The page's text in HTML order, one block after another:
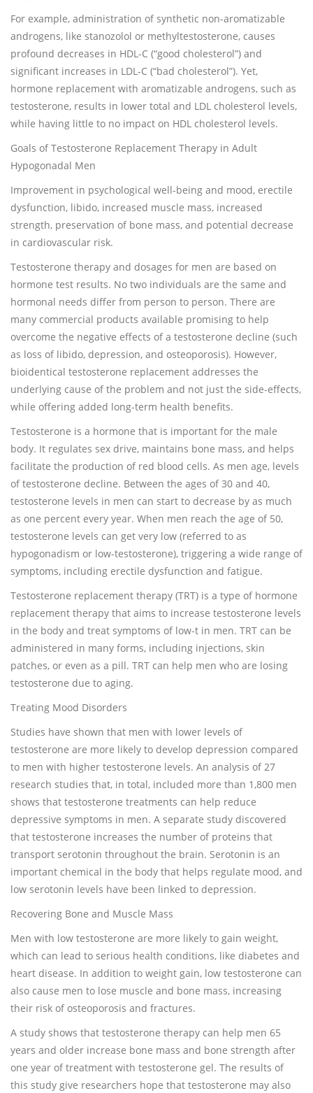
For example, administration of synthetic non-aromatizable
androgens, like stanozolol or methyltestosterone, causes
profound decreases in HDL-C (“good cholesterol”) and
significant increases in LDL-C (“bad cholesterol”). Yet,
hormone replacement with aromatizable androgens, such as
testosterone, results in lower total and LDL cholesterol levels,
while having little to no impact on HDL cholesterol levels.
Goals of Testosterone Replacement Therapy in Adult
Hypogonadal Men
Improvement in psychological well-being and mood, erectile
dysfunction, libido, increased muscle mass, increased
strength, preservation of bone mass, and potential decrease
in cardiovascular risk.
Testosterone therapy and dosages for men are based on
hormone test results. No two individuals are the same and
hormonal needs differ from person to person. There are
many commercial products available promising to help
overcome the negative effects of a testosterone decline (such
as loss of libido, depression, and osteoporosis). However,
bioidentical testosterone replacement addresses the
underlying cause of the problem and not just the side-effects,
while offering added long-term health benefits.
Testosterone is a hormone that is important for the male
body. It regulates sex drive, maintains bone mass, and helps
facilitate the production of red blood cells. As men age, levels
of testosterone decline. Between the ages of 30 and 40,
testosterone levels in men can start to decrease by as much
as one percent every year. When men reach the age of 50,
testosterone levels can get very low (referred to as
hypogonadism or low-testosterone), triggering a wide range of
symptoms, including erectile dysfunction and fatigue.
Testosterone replacement therapy (TRT) is a type of hormone
replacement therapy that aims to increase testosterone levels
in the body and treat symptoms of low-t in men. TRT can be
administered in many forms, including injections, skin
patches, or even as a pill. TRT can help men who are losing
testosterone due to aging.
Treating Mood Disorders
Studies have shown that men with lower levels of
testosterone are more likely to develop depression compared
to men with higher testosterone levels. An analysis of 27
research studies that, in total, included more than 1,800 men
shows that testosterone treatments can help reduce
depressive symptoms in men. A separate study discovered
that testosterone increases the number of proteins that
transport serotonin throughout the brain. Serotonin is an
important chemical in the body that helps regulate mood, and
low serotonin levels have been linked to depression.
Recovering Bone and Muscle Mass
Men with low testosterone are more likely to gain weight,
which can lead to serious health conditions, like diabetes and
heart disease. In addition to weight gain, low testosterone can
also cause men to lose muscle and bone mass, increasing
their risk of osteoporosis and fractures.
A study shows that testosterone therapy can help men 65
years and older increase bone mass and bone strength after
one year of treatment with testosterone gel. The results of
this study give researchers hope that testosterone may also